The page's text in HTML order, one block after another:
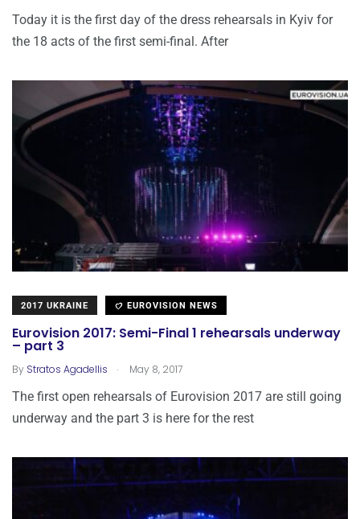
Today it is the first day of the dress rehearsals in Kyiv for
the 18 acts of the first semi-final. After
2017 UKRAINE EUROVISION NEWS
Eurovision 2017: Semi-Final 1 rehearsals underway
– part 3
By Stratos Agadellis . May 8, 2017
The first open rehearsals of Eurovision 2017 are still going
underway and the part 3 is here for the rest